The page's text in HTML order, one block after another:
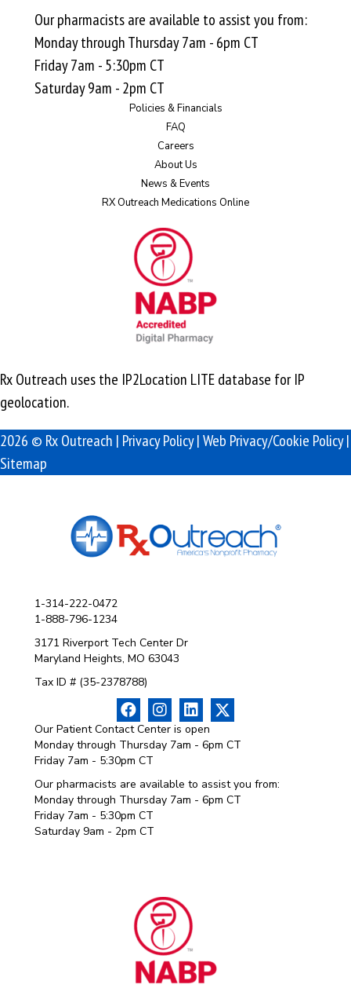
Our pharmacists are available to assist you from:
Monday through Thursday 7am - 6pm CT
Friday 7am - 5:30pm CT
Saturday 9am - 2pm CT
Policies & Financials
FAQ
Careers
About Us
News & Events
RX Outreach Medications Online
Rx Outreach uses the IP2Location LITE database forIP
geolocation.
2026 © Rx Outreach | Privacy Policy|Web Privacy/Cookie Policy|
Sitemap
1-314-222-0472
1-888-796-1234
3171 Riverport Tech Center Dr
Maryland Heights, MO 63043
Tax ID # (35-2378788)
Our Patient Contact Center is open
Monday through Thursday 7am - 6pm CT
Friday 7am - 5:30pm CT
Our pharmacists are available to assist you from:
Monday through Thursday 7am - 6pm CT
Friday 7am - 5:30pm CT
Saturday 9am - 2pm CT